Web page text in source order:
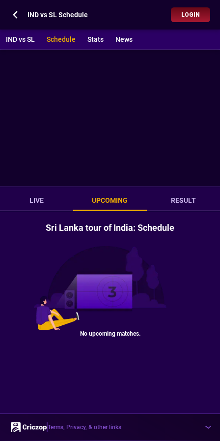
IND vs SL Schedule LOGIN
IND vs SL Schedule Stats News
LIVE UPCOMING RESULT
Sri Lanka tour of India: Schedule
No upcoming matches.
Terms, Privacy, & other links